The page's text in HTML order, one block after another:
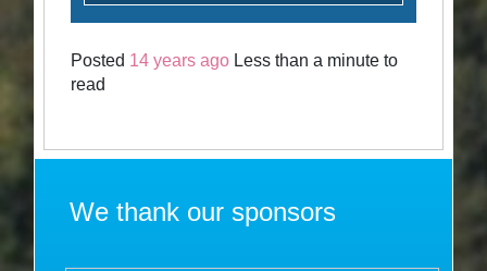
Posted 14 years ago Less than a minute to
read
We thank our sponsors